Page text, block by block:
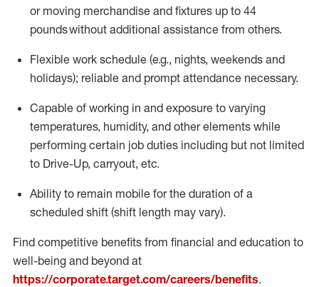
or moving merchandise and fixtures up to 44
poundswithout additional assistance from others.
Flexible work schedule (e.g., nights, weekends and
holidays); reliable and prompt attendance necessary.
Capable of working in and exposure to varying
temperatures, humidity, and other elements while
performing certain job duties including but not limited
to Drive-Up, carryout, etc.
Ability to remain mobile for the duration of a
scheduled shift (shift length may vary).
Find competitive benefits from financial and education to
well-being and beyond at
https://corporate.target.com/careers/benefits.